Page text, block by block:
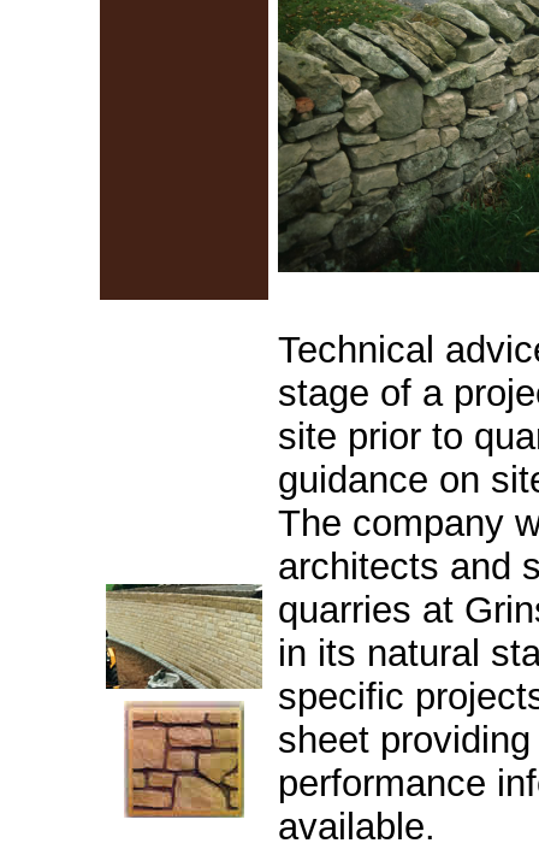
Technical
stage of a
site prior to
guidance on
The company
architects and
quarries at
in its natural
specific
sheet
performance
available.